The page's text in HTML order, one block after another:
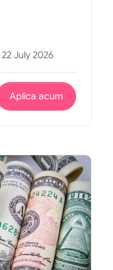
22 July 2026
Aplica acum